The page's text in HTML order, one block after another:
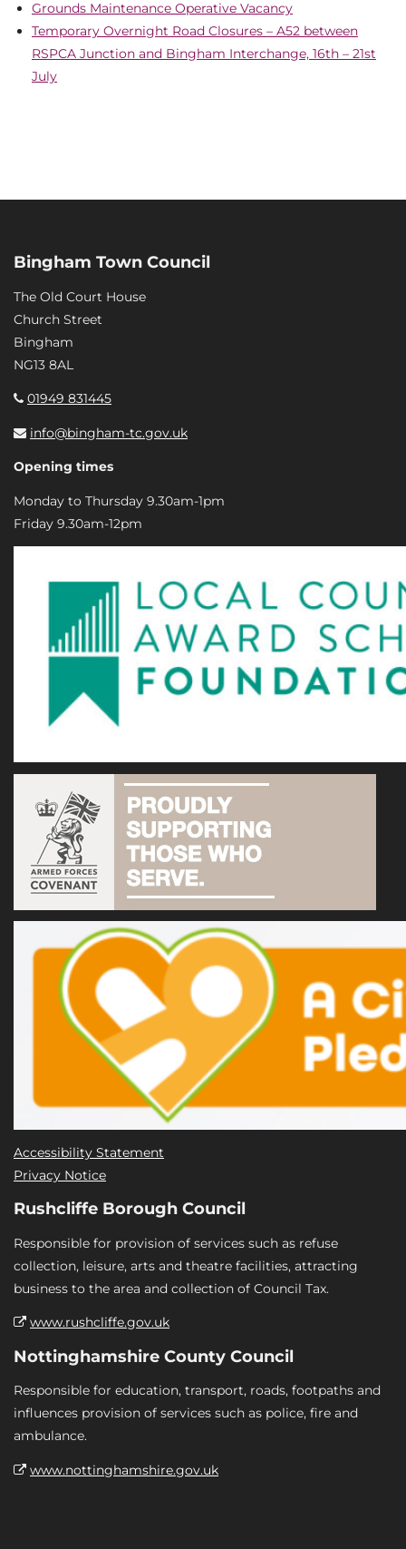
Grounds Maintenance Operative Vacancy
Temporary Overnight Road Closures – A52 between
RSPCA Junction and Bingham Interchange, 16th – 21st
July
Bingham Town Council
The Old Court House
Church Street
Bingham
NG13 8AL
01949 831445
info@bingham-tc.gov.uk
Opening times
Monday to Thursday 9.30am-1pm
Friday 9.30am-12pm
Accessibility Statement
Privacy Notice
Rushcliffe Borough Council
Responsible for provision of services such as refuse
collection, leisure, arts and theatre facilities, attracting
business to the area and collection of Council Tax.
www.rushcliffe.gov.uk
Nottinghamshire County Council
Responsible for education, transport, roads, footpaths and
influences provision of services such as police, fire and
ambulance.
www.nottinghamshire.gov.uk